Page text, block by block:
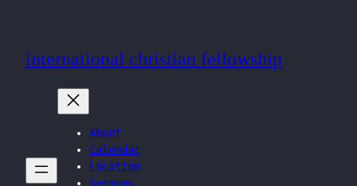
content
international christian fellowship
About
Calendar
Location
Sermons